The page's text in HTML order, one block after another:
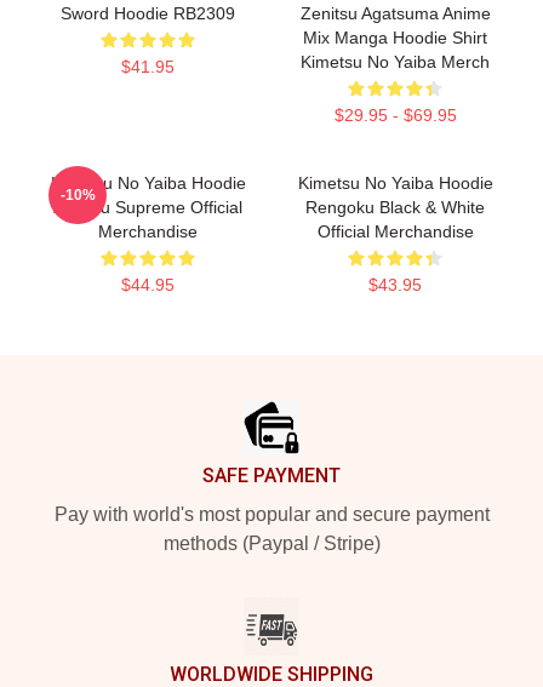
Sword Hoodie RB2309
$41.95
Zenitsu Agatsuma Anime
Mix Manga Hoodie Shirt
Kimetsu No Yaiba Merch
$29.95 - $69.95
Kimetsu No Yaiba Hoodie
Zenitsu Supreme Official
Merchandise
$44.95
-10%
Kimetsu No Yaiba Hoodie
Rengoku Black & White
Official Merchandise
$43.95
SAFE PAYMENT
Pay with world's most popular and secure payment
methods (Paypal / Stripe)
WORLDWIDE SHIPPING